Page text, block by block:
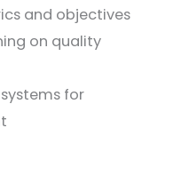
and objectives
on quality
for